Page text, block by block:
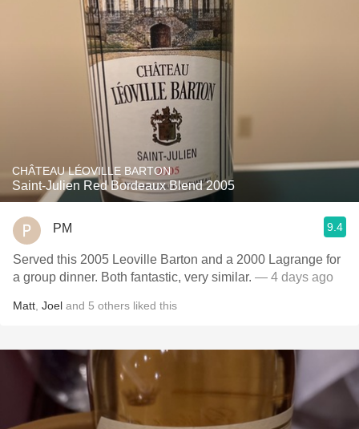
CHÂTEAU LÉOVILLE BARTON
Saint-Julien Red Bordeaux Blend 2005
PM 9.4
Served this 2005 Leoville Barton and a 2000 Lagrange for
a group dinner. Both fantastic, very similar. — 4 days ago
Matt Joel and 5 others liked this